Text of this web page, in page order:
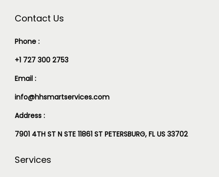
Contact Us
Phone :
+1 727 300 2753
Email :
info@hhsmartservices.com
Address :
7901 4TH ST N STE 11861 ST PETERSBURG, FL US 33702
Services